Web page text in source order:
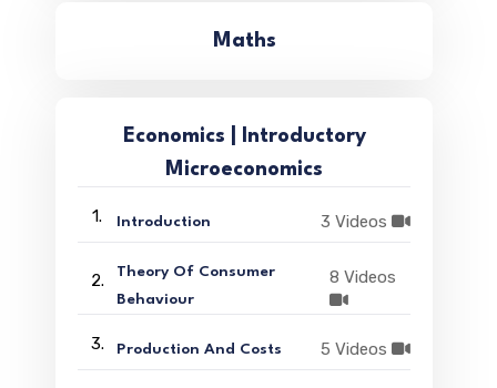
Maths
Economics | Introductory
Microeconomics
1. Introduction 3 Videos
2.
Theory Of Consumer
Behaviour
8 Videos
3. Production And Costs 5 Videos